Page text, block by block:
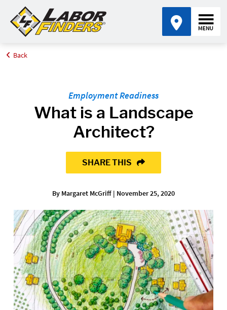
Home
Back
Employment Readiness
What is a Landscape
Architect?
SHARE THIS
By Margaret McGriff | November 25, 2020